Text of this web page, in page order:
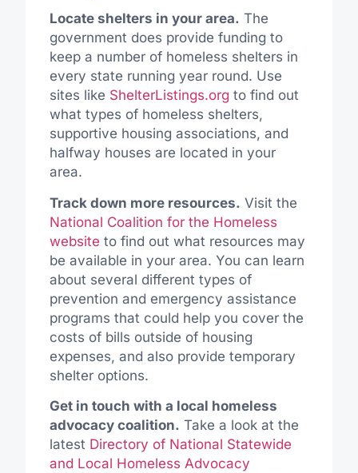
Locate shelters in your area. The
government does provide funding to
keep a number of homeless shelters in
every state running year round. Use
sites like ShelterListings.org to find out
what types of homeless shelters,
supportive housing associations, and
halfway houses are located in your
area.
Track down more resources. Visit the
National Coalition for the Homeless
website to find out what resources may
be available in your area. You can learn
about several different types of
prevention and emergency assistance
programs that could help you cover the
costs of bills outside of housing
expenses, and also provide temporary
shelter options.
Get in touch with a local homeless
advocacy coalition. Take a look at the
latest Directory of National Statewide
and Local Homeless Advocacy